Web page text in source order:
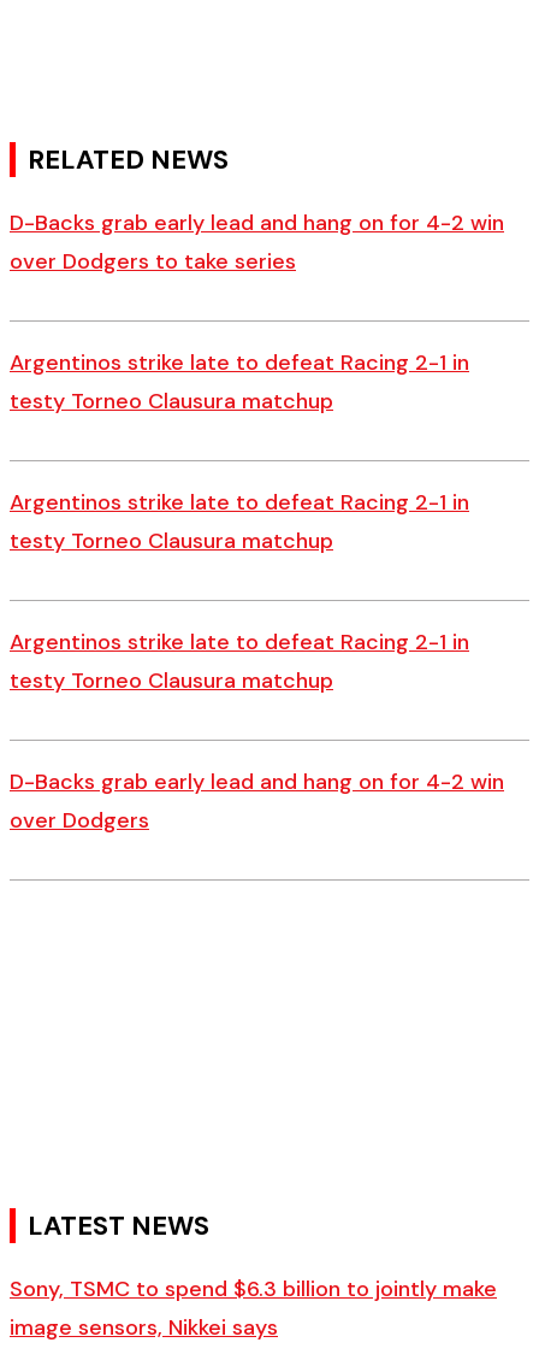
RELATED NEWS
D-Backs grab early lead and hang on for 4-2 win
over Dodgers to take series
Argentinos strike late to defeat Racing 2-1 in
testy Torneo Clausura matchup
Argentinos strike late to defeat Racing 2-1 in
testy Torneo Clausura matchup
Argentinos strike late to defeat Racing 2-1 in
testy Torneo Clausura matchup
D-Backs grab early lead and hang on for 4-2 win
over Dodgers
LATEST NEWS
Sony, TSMC to spend $6.3 billion to jointly make
image sensors, Nikkei says